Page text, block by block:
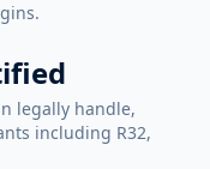
legally handle,
including R32,